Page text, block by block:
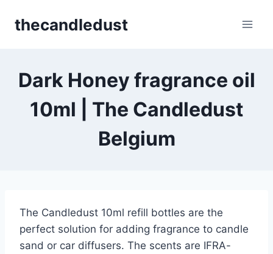
thecandledust
Dark Honey fragrance oil
10ml | The Candledust
Belgium
The Candledust 10ml refill bottles are the
perfect solution for adding fragrance to candle
sand or car diffusers. The scents are IFRA-